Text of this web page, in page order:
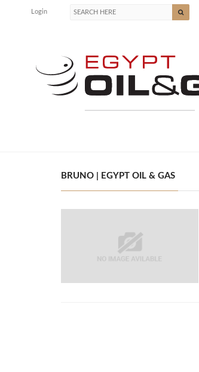
Login
BRUNO | EGYPT OIL & GAS